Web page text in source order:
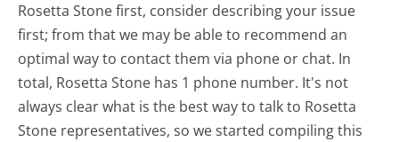
Rosetta Stone first, consider describing your issue
first; from that we may be able to recommend an
optimal way to contact them via phone or chat. In
total, Rosetta Stone has 1 phone number. It's not
always clear what is the best way to talk to Rosetta
Stone representatives, so we started compiling this